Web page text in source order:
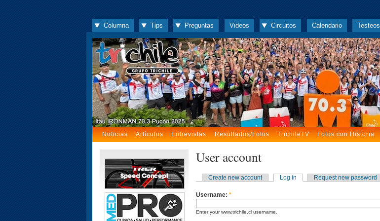
Columna Tips Preguntas Videos Circuitos Calendario Testeos
Noticias Artículos Entrevistas Resultados/Fotos TrichileTV Fotos con Historia
User account
Create new account Log in Request new password
Username: *
Enter your www.trichile.cl username.